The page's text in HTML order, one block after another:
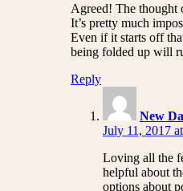
Agreed! The thought
It’s pretty much
Even if it starts off
being folded up will
Reply
New
July 11, 2017
Loving all the
helpful about
options about